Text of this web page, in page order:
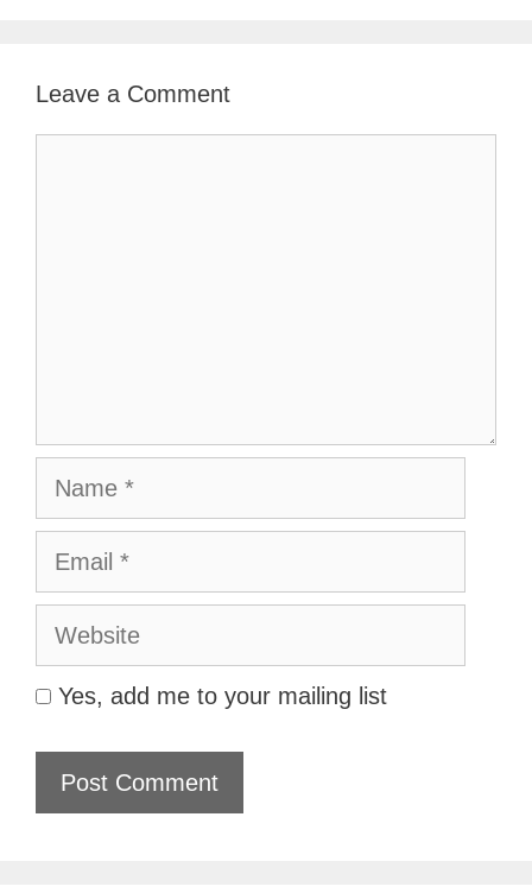
Leave a Comment
Name
Email
Website
Yes, add me to your mailing list